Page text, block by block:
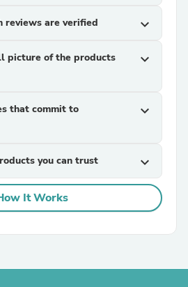
reviews are verified expand_more
picture of the products
expand_more
that commit to
expand_more
you can trust expand_more
It Works